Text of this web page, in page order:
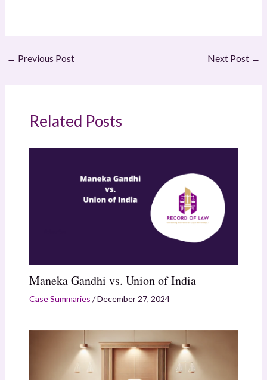
← Previous Post Next Post →
Related Posts
Maneka Gandhi vs. Union of India
Case Summaries /December 27, 2024